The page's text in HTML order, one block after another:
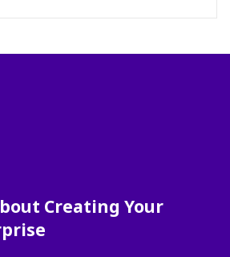
Creating Your